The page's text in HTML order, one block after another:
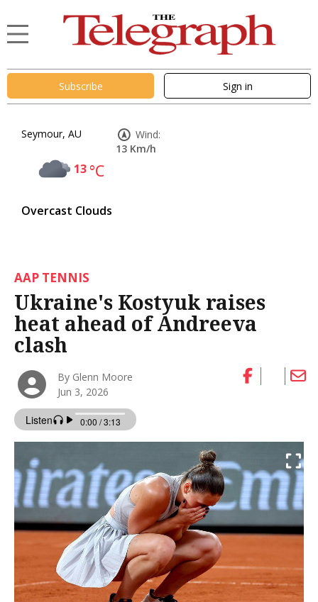
Subscribe Sign in
Seymour, AU
13°C
Overcast Clouds
Wind:
13 Km/h
AAP TENNIS
Ukraine's Kostyuk raises
heat ahead of Andreeva
clash
By Glenn Moore
Jun 3, 2026